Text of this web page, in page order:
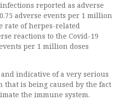
reported as adverse
adverse events per 1 million
rate of herpes-related
reactions to the Covid-19
per 1 million doses
and indicative of a very serious
that is being caused by the fact
the immune system.